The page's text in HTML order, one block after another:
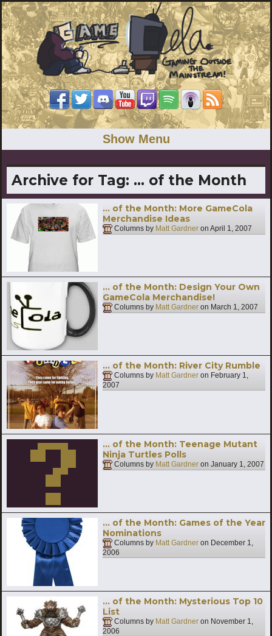
Show Menu
Archive for Tag: … of the Month
… of the Month: More GameCola
Merchandise Ideas
Columns by Matt Gardner on April 1, 2007
… of the Month: Design Your Own
GameCola Merchandise!
Columns by Matt Gardner on March 1, 2007
… of the Month: River City Rumble
Columns by Matt Gardner on February 1,
2007
… of the Month: Teenage Mutant
Ninja Turtles Polls
Columns by Matt Gardner on January 1, 2007
… of the Month: Games of the Year
Nominations
Columns by Matt Gardner on December 1,
2006
… of the Month: Mysterious Top 10
List
Columns by Matt Gardner on November 1,
2006